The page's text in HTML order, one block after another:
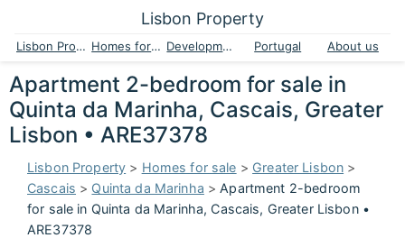
Lisbon Property
Lisbon Property Homes for sale Developments Portugal About us
Apartment 2-bedroom for sale in
Quinta da Marinha, Cascais, Greater
Lisbon • ARE37378
Lisbon Property > Homes for sale > Greater Lisbon >
Cascais > Quinta da Marinha >Apartment 2-bedroom
for sale in Quinta da Marinha, Cascais, Greater Lisbon •
ARE37378